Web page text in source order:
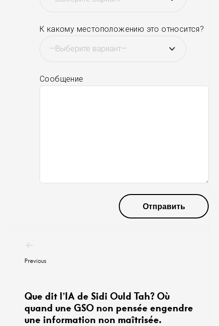
К какому местоположению это относится?
Сообщение
по
постам
Previous
Que dit l’IA de Sidi Ould Tah? Où
quand une GSO non pensée engendre
une information non maîtrisée.